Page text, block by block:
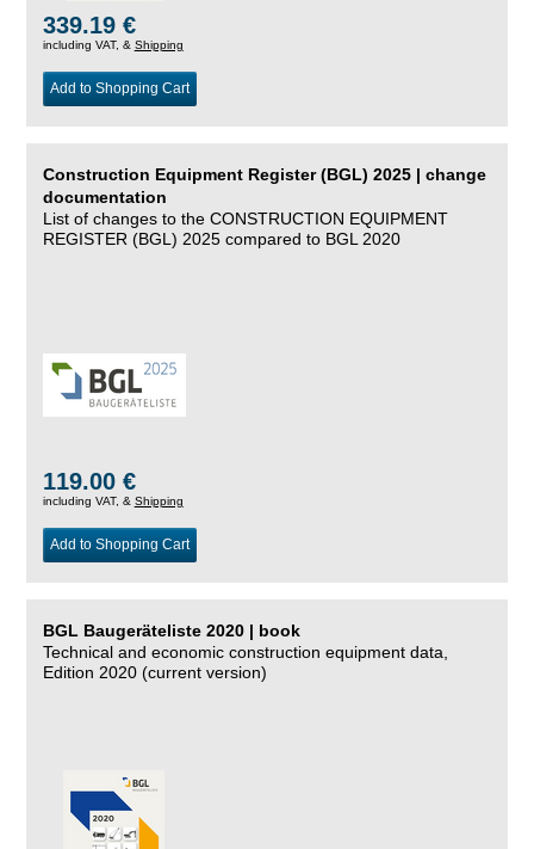
339.19 €
including VAT, & Shipping
Add to Shopping Cart
Construction Equipment Register (BGL) 2025 | change
documentation
List of changes to the CONSTRUCTION EQUIPMENT
REGISTER (BGL) 2025 compared to BGL 2020
119.00 €
including VAT, & Shipping
Add to Shopping Cart
BGL Baugeräteliste 2020 | book
Technical and economic construction equipment data,
Edition 2020 (current version)